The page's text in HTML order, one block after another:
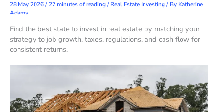
28 May 2026/22 minutes of reading/ Real Estate Investing/ By Katherine
Adams
Find the best state to invest in real estate by matching your
strategy to job growth, taxes, regulations, and cash flow for
consistent returns.